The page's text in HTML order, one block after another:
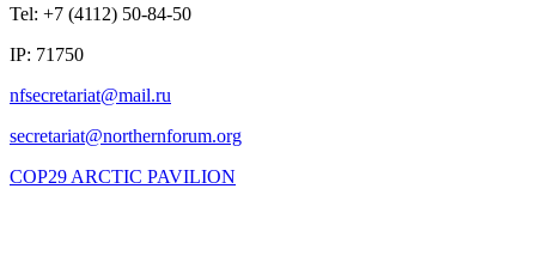
Tel: +7 (4112) 50-84-50
IP: 71750
COP29 ARCTIC PAVILION